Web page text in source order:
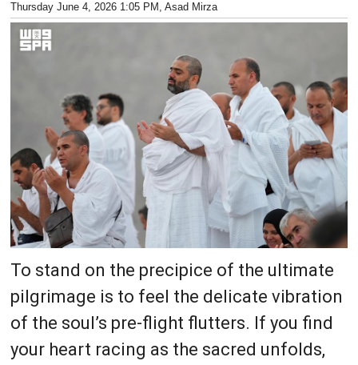
Thursday June 4, 2026 1:05 PM , Asad Mirza
To stand on the precipice of the ultimate
pilgrimage is to feel the delicate vibration
of the soul’s pre-flight flutters. If you find
your heart racing as the sacred unfolds,